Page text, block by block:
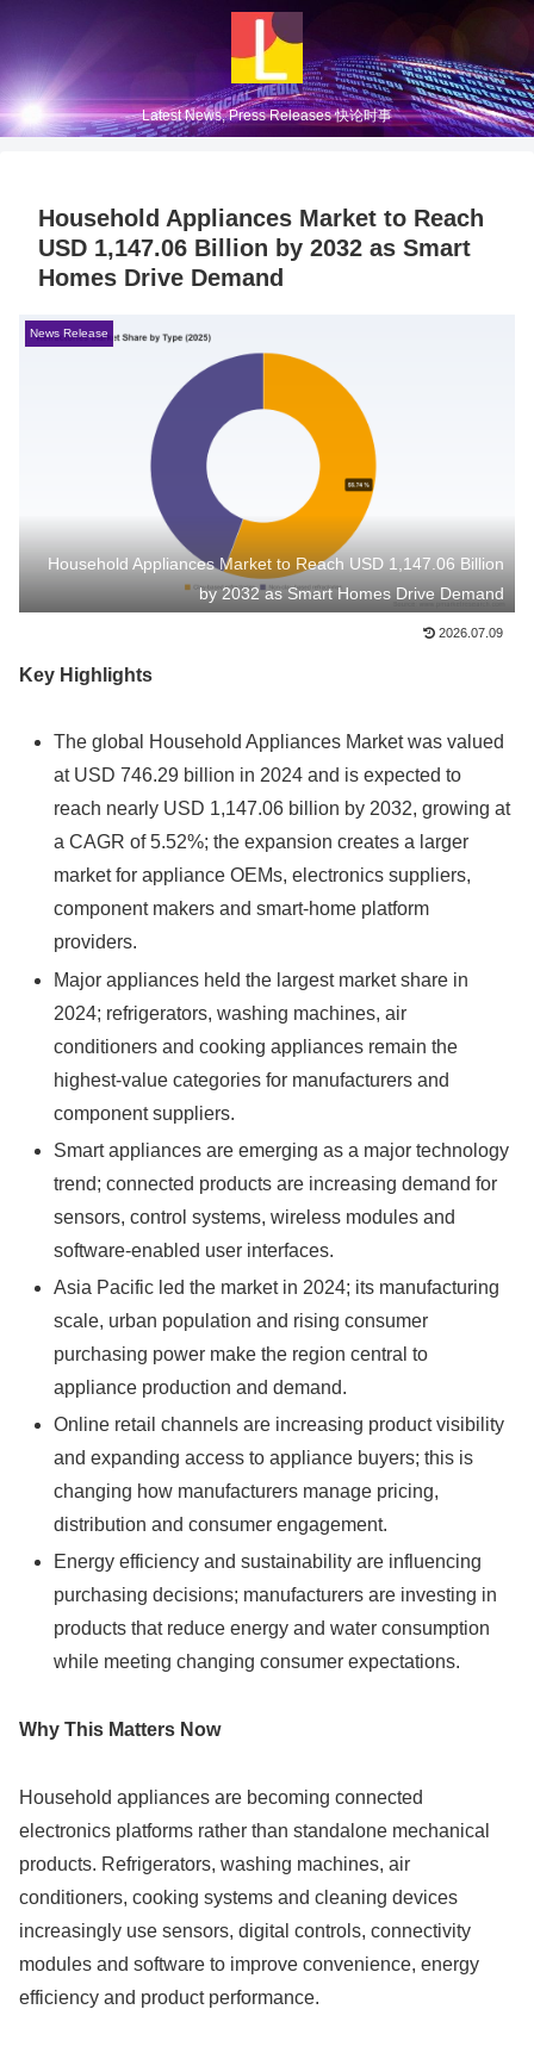
Latest News, Press Releases 快论时事
Household Appliances Market to Reach
USD 1,147.06 Billion by 2032 as Smart
Homes Drive Demand
News Release
Household Appliances Market to Reach USD 1,147.06 Billion
by 2032 as Smart Homes Drive Demand
2026.07.09
Key Highlights
The global Household Appliances Market was valued
at USD 746.29 billion in 2024 and is expected to
reach nearly USD 1,147.06 billion by 2032, growing at
a CAGR of 5.52%; the expansion creates a larger
market for appliance OEMs, electronics suppliers,
component makers and smart-home platform
providers.
Major appliances held the largest market share in
2024; refrigerators, washing machines, air
conditioners and cooking appliances remain the
highest-value categories for manufacturers and
component suppliers.
Smart appliances are emerging as a major technology
trend; connected products are increasing demand for
sensors, control systems, wireless modules and
software-enabled user interfaces.
Asia Pacific led the market in 2024; its manufacturing
scale, urban population and rising consumer
purchasing power make the region central to
appliance production and demand.
Online retail channels are increasing product visibility
and expanding access to appliance buyers; this is
changing how manufacturers manage pricing,
distribution and consumer engagement.
Energy efficiency and sustainability are influencing
purchasing decisions; manufacturers are investing in
products that reduce energy and water consumption
while meeting changing consumer expectations.
Why This Matters Now
Household appliances are becoming connected
electronics platforms rather than standalone mechanical
products. Refrigerators, washing machines, air
conditioners, cooking systems and cleaning devices
increasingly use sensors, digital controls, connectivity
modules and software to improve convenience, energy
efficiency and product performance.